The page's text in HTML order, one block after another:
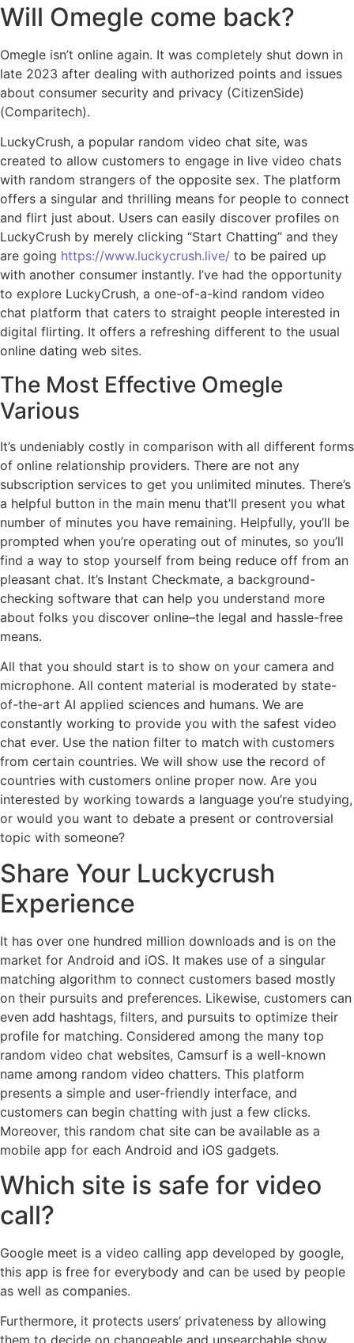
Will Omegle come back?
Omegle isn’t online again. It was completely shut down in
late 2023 after dealing with authorized points and issues
about consumer security and privacy​ (CitizenSide)​​
(Comparitech)​.
LuckyCrush, a popular random video chat site, was
created to allow customers to engage in live video chats
with random strangers of the opposite sex. The platform
offers a singular and thrilling means for people to connect
and flirt just about. Users can easily discover profiles on
LuckyCrush by merely clicking “Start Chatting” and they
are going https://www.luckycrush.live/ to be paired up
with another consumer instantly. I’ve had the opportunity
to explore LuckyCrush, a one-of-a-kind random video
chat platform that caters to straight people interested in
digital flirting. It offers a refreshing different to the usual
online dating web sites.
The Most Effective Omegle
Various
It’s undeniably costly in comparison with all different forms
of online relationship providers. There are not any
subscription services to get you unlimited minutes. There’s
a helpful button in the main menu that’ll present you what
number of minutes you have remaining. Helpfully, you’ll be
prompted when you’re operating out of minutes, so you’ll
find a way to stop yourself from being reduce off from an
pleasant chat. It’s Instant Checkmate, a background-
checking software that can help you understand more
about folks you discover online–the legal and hassle-free
means.
All that you should start is to show on your camera and
microphone. All content material is moderated by state-
of-the-art AI applied sciences and humans. We are
constantly working to provide you with the safest video
chat ever. Use the nation filter to match with customers
from certain countries. We will show use the record of
countries with customers online proper now. Are you
interested by working towards a language you’re studying,
or would you want to debate a present or controversial
topic with someone?
Share Your Luckycrush
Experience
It has over one hundred million downloads and is on the
market for Android and iOS. It makes use of a singular
matching algorithm to connect customers based mostly
on their pursuits and preferences. Likewise, customers can
even add hashtags, filters, and pursuits to optimize their
profile for matching. Considered among the many top
random video chat websites, Camsurf is a well-known
name among random video chatters. This platform
presents a simple and user-friendly interface, and
customers can begin chatting with just a few clicks.
Moreover, this random chat site can be available as a
mobile app for each Android and iOS gadgets.
Which site is safe for video
call?
Google meet is a video calling app developed by google,
this app is free for everybody and can be used by people
as well as companies.
Furthermore, it protects users’ privateness by allowing